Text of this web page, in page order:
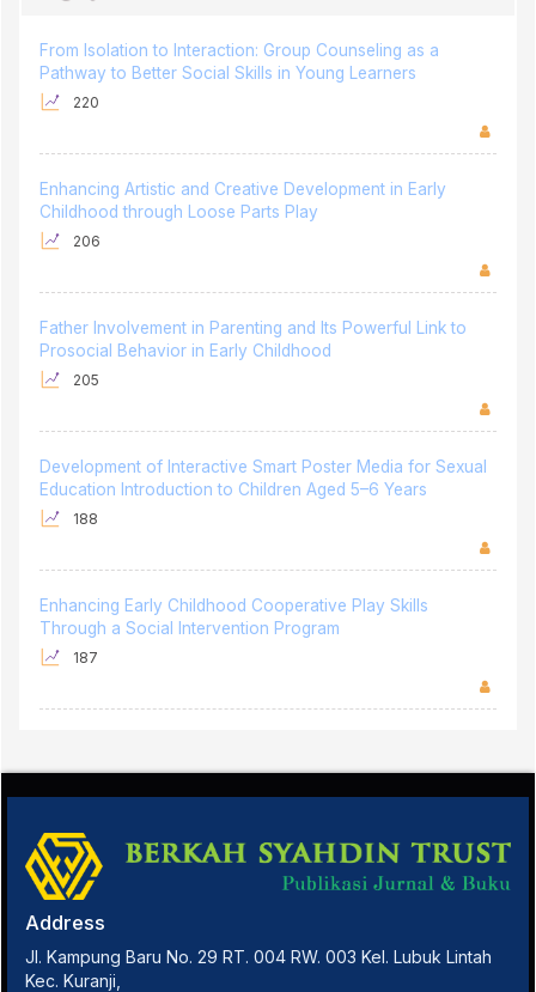
From Isolation to Interaction: Group Counseling as a
Pathway to Better Social Skills in Young Learners
220
Enhancing Artistic and Creative Development in Early
Childhood through Loose Parts Play
206
Father Involvement in Parenting and Its Powerful Link to
Prosocial Behavior in Early Childhood
205
Development of Interactive Smart Poster Media for Sexual
Education Introduction to Children Aged 5–6 Years
188
Enhancing Early Childhood Cooperative Play Skills
Through a Social Intervention Program
187
Address
Jl. Kampung Baru No. 29 RT. 004 RW. 003 Kel. Lubuk Lintah
Kec. Kuranji,